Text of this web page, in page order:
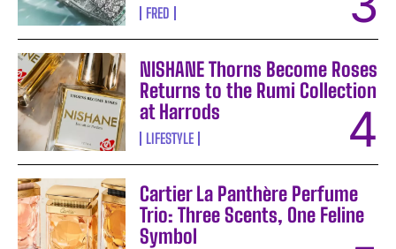
FRED
NISHANE Thorns Become Roses
Returns to the Rumi Collection
at Harrods
LIFESTYLE
Cartier La Panthère Perfume
Trio: Three Scents, One Feline
Symbol